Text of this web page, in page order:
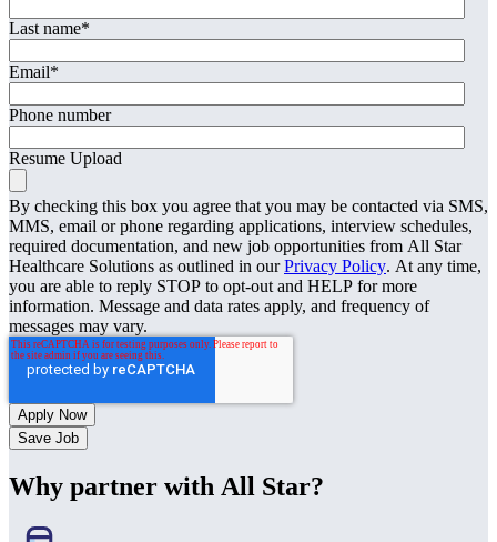
Last name*
Email*
Phone number
Resume Upload
By checking this box you agree that you may be contacted via SMS,
MMS, email or phone regarding applications, interview schedules,
required documentation, and new job opportunities from All Star
Healthcare Solutions as outlined in ourPrivacy Policy. At any time,
you are able to reply STOP to opt-out and HELP for more
information. Message and data rates apply, and frequency of
messages may vary.
Save Job
Why partner with All Star?